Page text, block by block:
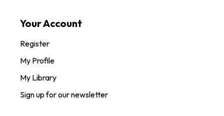
Your Account
Register
My Profile
My Library
Sign up for our newsletter